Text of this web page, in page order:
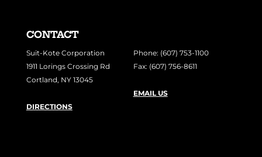
CONTACT
Suit-Kote Corporation
1911 Lorings Crossing Rd
Cortland, NY 13045
DIRECTIONS
Phone: (607) 753-1100
Fax: (607) 756-8611
EMAIL US